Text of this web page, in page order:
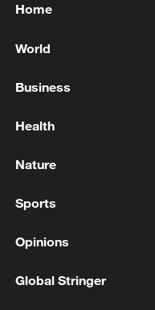
Click arrows to
onCGTN Now
Home
World
Business
Health
Nature
Sports
Opinions
Global Stringer